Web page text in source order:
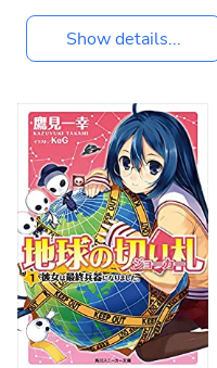
Show details...